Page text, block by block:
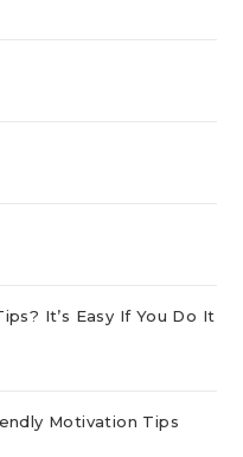
It’s Easy If You Do It
Motivation Tips